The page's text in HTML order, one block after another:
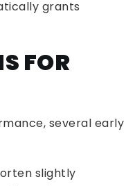
grants
FOR
several early
slightly